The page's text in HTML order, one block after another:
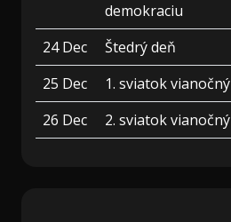
demokraciu
24 Dec
Štedrý deň
25 Dec
1. sviatok vianočný
26 Dec
2. sviatok vianočný